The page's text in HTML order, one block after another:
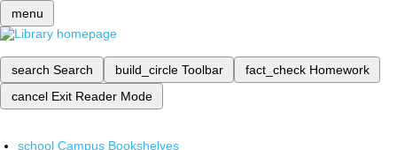
menu
search Search build_circle Toolbar fact_check Homework
cancel Exit Reader Mode
school Campus Bookshelves